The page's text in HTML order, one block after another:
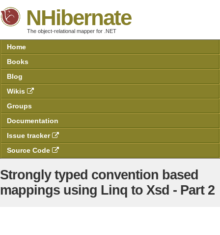
NHibernate
The object-relational mapper for .NET
Home
Books
Blog
Wikis
Groups
Documentation
Issue tracker
Source Code
Strongly typed convention based
mappings using Linq to Xsd - Part 2